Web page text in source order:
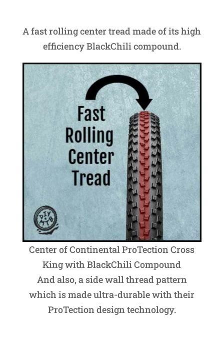
A fast rolling center tread made of its high
efficiency BlackChili compound.
Center of Continental ProTection Cross
King with BlackChili Compound
And also, a side wall thread pattern
which is made ultra-durable with their
ProTection design technology.